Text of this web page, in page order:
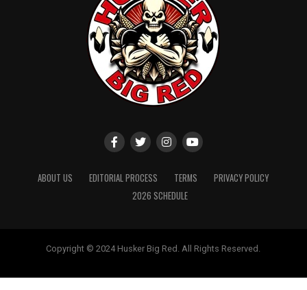
ABOUT US EDITORIAL PROCESS TERMS
PRIVACY POLICY
2026 SCHEDULE
Copyright © 2024 Husker Big Red. All Rights Reserved.